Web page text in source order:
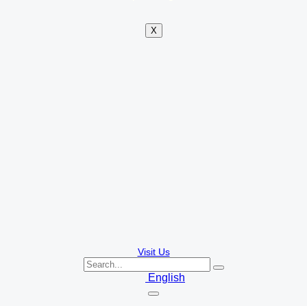
X
Visit Us
English